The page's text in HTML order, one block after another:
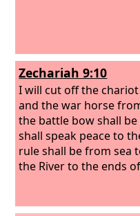
Zechariah 9:10
I will cut off the
and the war horse
the battle bow shall
shall speak peace to
rule shall be from sea
the River to the ends